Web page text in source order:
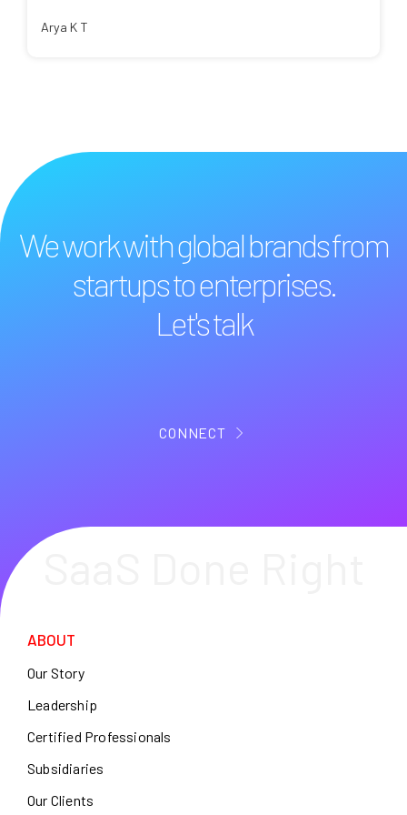
Arya K T
We work with global brands from
startups to enterprises.
Let's talk
CONNECT
ABOUT
Our Story
Leadership
Certified Professionals
Subsidiaries
Our Clients